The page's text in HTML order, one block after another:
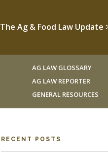
The Ag & Food Law Update
AG LAW GLOSSARY
AG LAW REPORTER
GENERAL RESOURCES
RECENT POSTS